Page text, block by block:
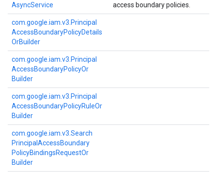
AsyncService
access boundary policies.
com. google. iam. v3. Principal
AccessBoundaryPolicyDetails
OrBuilder
com. google. iam. v3. Principal
AccessBoundaryPolicyOr
Builder
com. google. iam. v3. Principal
AccessBoundaryPolicyRuleOr
Builder
com. google. iam. v3. Search
Principal AccessBoundary
PolicyBindingsRequestOr
Builder